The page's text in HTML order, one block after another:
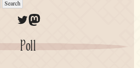
Twitter
Mastodon
Poll